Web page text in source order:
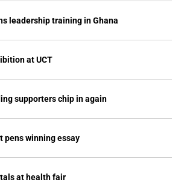
leadership training in Ghana
at UCT
supporters chip in again
pens winning essay
at health fair